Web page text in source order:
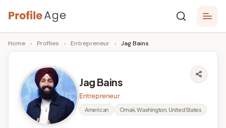
Skip
to
content
P
r
Age,
Wiki,
Bio
Facts
Home › Profiles › Entrepreneur › Jag Bains
Jag Bains
Entrepreneur
American Omak, Washington, United States